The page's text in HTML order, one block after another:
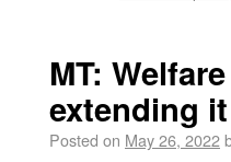
MT:
extending
Posted on May 26, 2022